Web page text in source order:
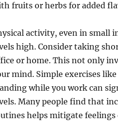
fruits or herbs for added
activity, even in small
high. Consider taking
or home. This not only
mind. Simple exercises
while you work can
Many people find that
helps mitigate